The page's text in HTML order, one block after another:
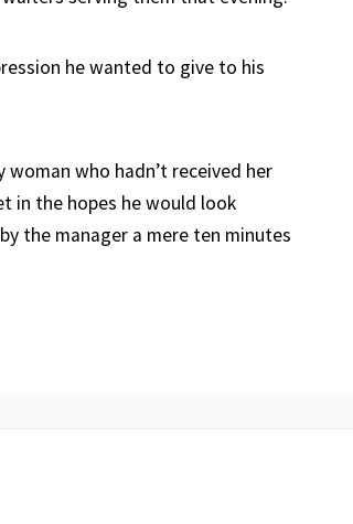
he wanted to give to his
who hadn’t received her
in the hopes he would look
the manager a mere ten minutes